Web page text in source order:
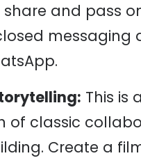
and pass
messaging
This is
of classic
Create a